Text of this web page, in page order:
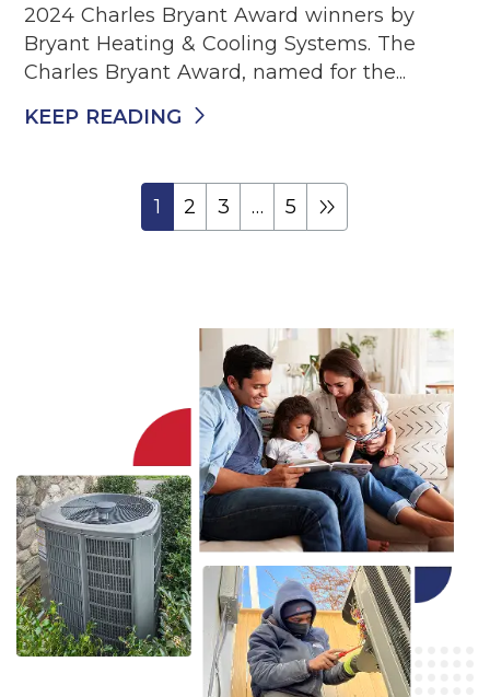
2024 Charles Bryant Award winners by
Bryant Heating & Cooling Systems. The
Charles Bryant Award, named for the...
KEEP READING
1 2 3 … 5